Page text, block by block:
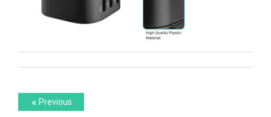
Post
Previous
post:
« Previous